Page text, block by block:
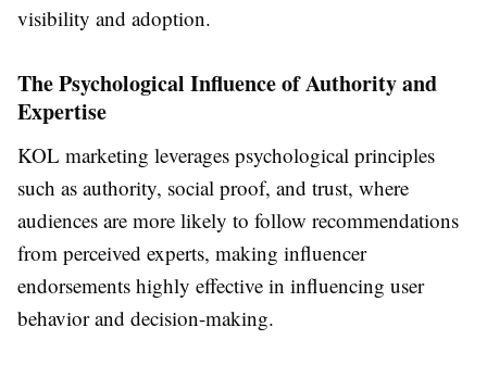
visibility and adoption.
The Psychological Influence of Authority and
Expertise
KOL marketing leverages psychological principles
such as authority, social proof, and trust, where
audiences are more likely to follow recommendations
from perceived experts, making influencer
endorsements highly effective in influencing user
behavior and decision-making.